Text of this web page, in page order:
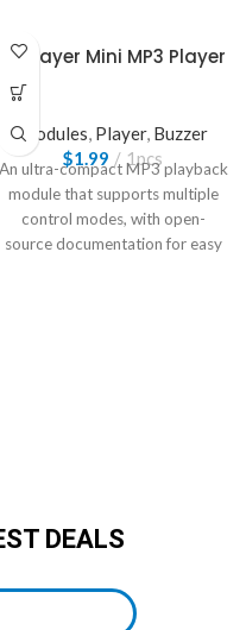
DFPlayer Mini MP3 Player
Modules, Player, Buzzer
$1.99 1pcs
An ultra-compact MP3 playback
module that supports multiple
control modes, with open-
source documentation for easy
DEALS